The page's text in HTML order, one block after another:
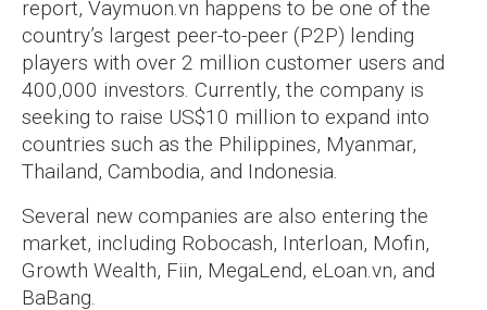
report, Vaymuon.vn happens to be one of the
country’s largest peer-to-peer (P2P) lending
players with over 2 million customer users and
400,000 investors. Currently, the company is
seeking to raise US$10 million to expand into
countries such as the Philippines, Myanmar,
Thailand, Cambodia, and Indonesia.
Several new companies are also entering the
market, including Robocash, Interloan, Mofin,
Growth Wealth, Fiin, MegaLend, eLoan.vn, and
BaBang.